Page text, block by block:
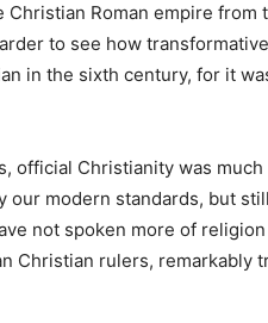
Roman empire from
to see how
in the sixth century, for it
official Christianity was
our modern standards, but
not spoken more of religion
Christian rulers, remarkably